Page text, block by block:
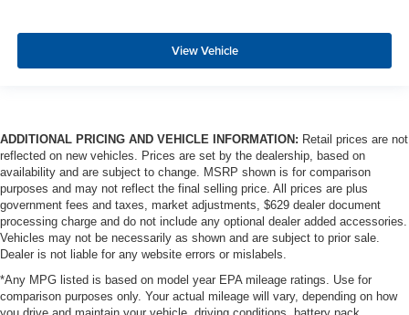
View Vehicle
ADDITIONAL PRICING AND VEHICLE INFORMATION: Retail prices are not
reflected on new vehicles. Prices are set by the dealership, based on
availability and are subject to change. MSRP shown is for comparison
purposes and may not reflect the final selling price. All prices are plus
government fees and taxes, market adjustments, $629 dealer document
processing charge and do not include any optional dealer added accessories.
Vehicles may not be necessarily as shown and are subject to prior sale.
Dealer is not liable for any website errors or mislabels.
*Any MPG listed is based on model year EPA mileage ratings. Use for
comparison purposes only. Your actual mileage will vary, depending on how